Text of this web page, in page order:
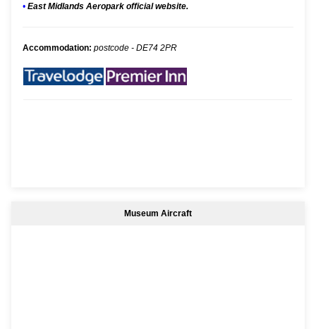
• East Midlands Aeropark official website.
Accommodation: postcode - DE74 2PR
Museum Aircraft